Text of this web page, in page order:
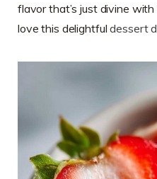
flavor that’s just divine with
love this delightfuldessert